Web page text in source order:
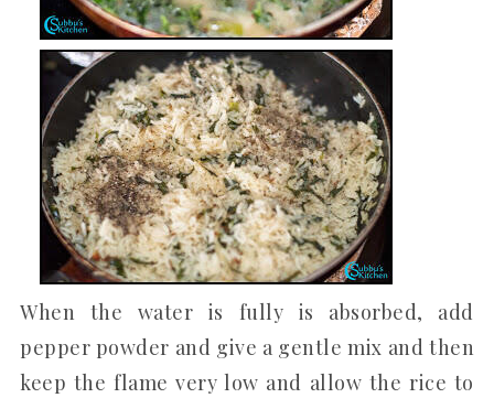
When the water is fully is absorbed, add
pepper powder and give a gentle mix and then
keep the flame very low and allow the rice to